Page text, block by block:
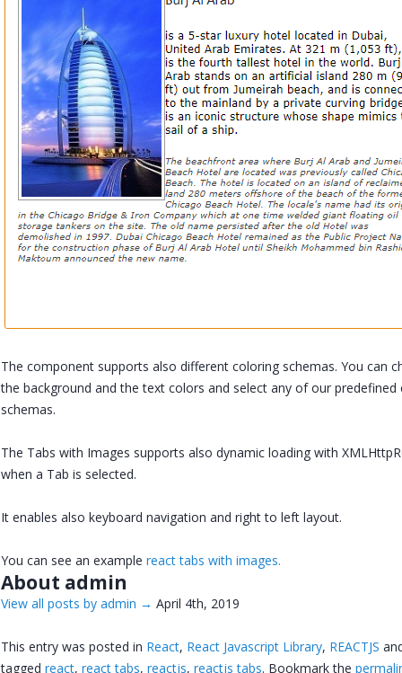
The component supports also different coloring schemas. You can
the background and the text colors and select any of our predefined
schemas.
The Tabs with Images supports also dynamic loading with
when a Tab is selected.
It enables also keyboard navigation and right to left layout.
You can see an example react tabs with images.
About admin
View all posts by admin → April 4th, 2019
This entry was posted in React, React Javascript Library, REACTJS
tagged react, react tabs, reactjs, reactjs tabs. Bookmark the